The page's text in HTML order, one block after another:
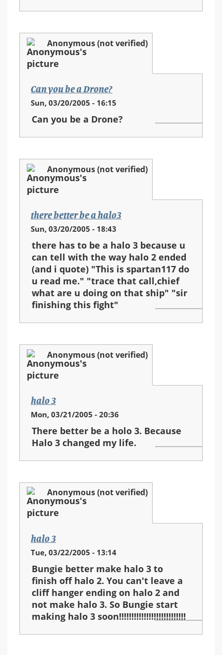
Anonymous (not verified)
Can you be a Drone?
Sun, 03/20/2005 - 16:15
Can you be a Drone?
Anonymous (not verified)
there better be a halo3
Sun, 03/20/2005 - 18:43
there has to be a halo 3 because u
can tell with the way halo 2 ended
(and i quote) "This is spartan117 do
u read me." "trace that call,chief
what are u doing on that ship" "sir
finishing this fight"
Anonymous (not verified)
halo 3
Mon, 03/21/2005 - 20:36
There better be a holo 3. Because
Halo 3 changed my life.
Anonymous (not verified)
halo 3
Tue, 03/22/2005 - 13:14
Bungie better make halo 3 to
finish off halo 2. You can't leave a
cliff hanger ending on halo 2 and
not make halo 3. So Bungie start
making halo 3 soon!!!!!!!!!!!!!!!!!!!!!!!!!!!